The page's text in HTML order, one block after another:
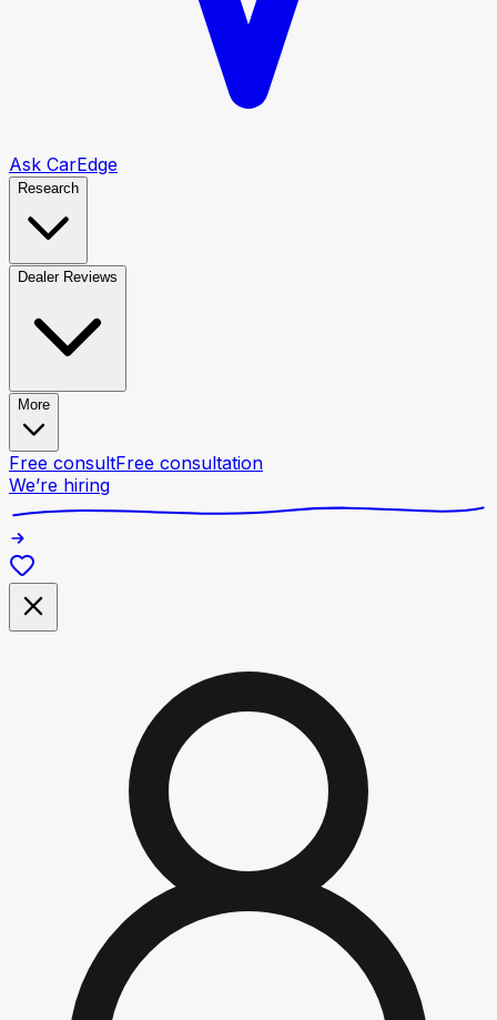
Ask CarEdge
Research
Dealer Reviews
More
Free consultFree consultation
We’re hiring